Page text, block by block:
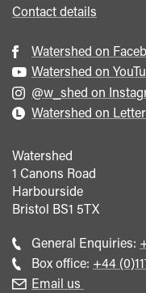
Contact details
Watershed on
Watershed on
@w_shed on
Watershed on
Watershed
1 Canons Road
Harbourside
Bristol BS1 5TX
General Enquiries:
Box office: Call
+44
Email us